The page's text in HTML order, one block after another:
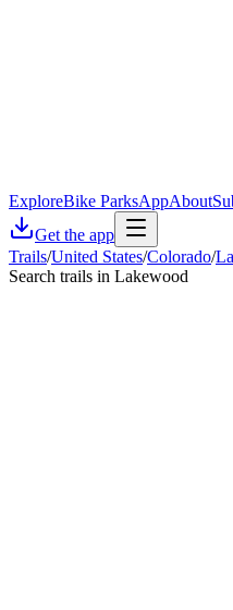
ExploreBike ParksAppAbout
Get the app
Trails/United States/Colorado/
Search trails in Lakewood